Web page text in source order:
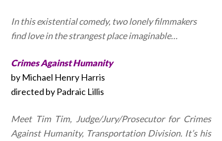
In this existential comedy, two lonely filmmakers
find love in the strangest place imaginable…
Crimes Against Humanity
by Michael Henry Harris
directed by Padraic Lillis
Meet Tim Tim, Judge/Jury/Prosecutor for Crimes
Against Humanity, Transportation Division. It’s his